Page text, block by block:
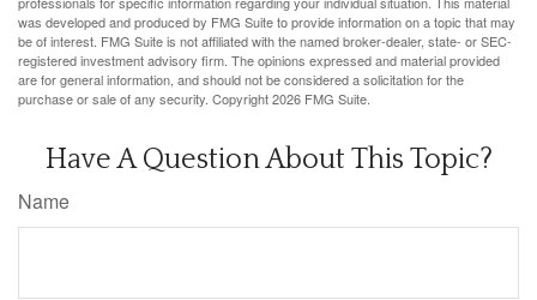
was developed and produced by FMG Suite to provide information on a topic that may
be of interest. FMG Suite is not affiliated with the named broker-dealer, state- or SEC-
registered investment advisory firm. The opinions expressed and material provided
are for general information, and should not be considered a solicitation for the
purchase or sale of any security. Copyright2026 FMG Suite.
Have A Question About This Topic?
Name